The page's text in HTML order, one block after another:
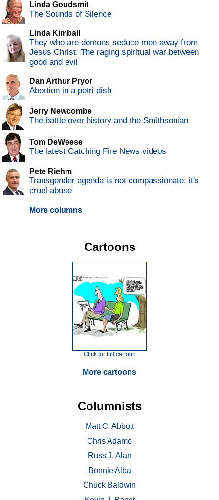
Linda Goudsmit
The Sounds of Silence
Linda Kimball
They who are demons seduce men away from
Jesus Christ: The raging spiritual war between
good and evil
Dan Arthur Pryor
Abortion in a petri dish
Jerry Newcombe
The battle over history and the Smithsonian
Tom DeWeese
The latest Catching Fire News videos
Pete Riehm
Transgender agenda is not compassionate; it's
cruel abuse
More columns
Cartoons
Click for full cartoon
More cartoons
Columnists
Matt C. Abbott
Chris Adamo
Russ J. Alan
Bonnie Alba
Chuck Baldwin